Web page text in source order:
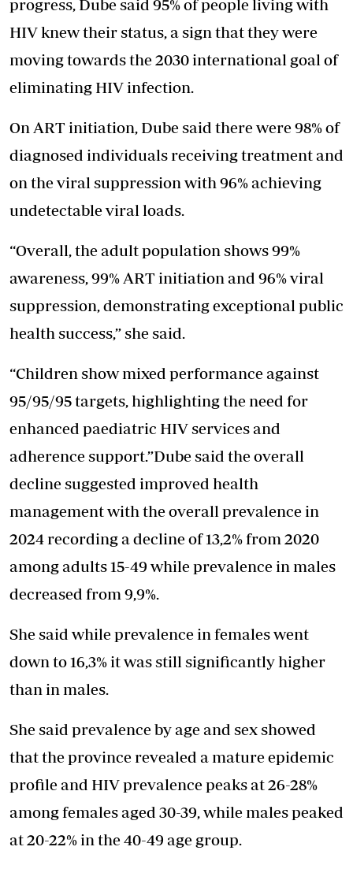
progress, Dube said 95% of people living with
HIV knew their status, a sign that they were
moving towards the 2030 international goal of
eliminating HIV infection.
On ART initiation, Dube said there were 98% of
diagnosed individuals receiving treatment and
on the viral suppression with 96% achieving
undetectable viral loads.
“Overall, the adult population shows 99%
awareness, 99% ART initiation and 96% viral
suppression, demonstrating exceptional public
health success,” she said.
“Children show mixed performance against
95/95/95 targets, highlighting the need for
enhanced paediatric HIV services and
adherence support.”Dube said the overall
decline suggested improved health
management with the overall prevalence in
2024 recording a decline of 13,2% from 2020
among adults 15-49 while prevalence in males
decreased from 9,9%.
She said while prevalence in females went
down to 16,3% it was still significantly higher
than in males.
She said prevalence by age and sex showed
that the province revealed a mature epidemic
profile and HIV prevalence peaks at 26-28%
among females aged 30-39, while males peaked
at 20-22% in the 40-49 age group.